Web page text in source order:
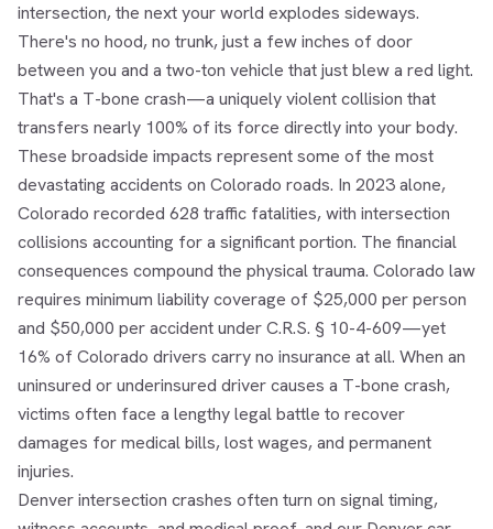
intersection, the next your world explodes sideways.
There's no hood, no trunk, just a few inches of door
between you and a two-ton vehicle that just blew a red light.
That's a T-bone crash—a uniquely violent collision that
transfers nearly 100% of its force directly into your body.
These broadside impacts represent some of the most
devastating accidents on Colorado roads. In 2023 alone,
Colorado recorded 628 traffic fatalities, with intersection
collisions accounting for a significant portion. The financial
consequences compound the physical trauma. Colorado law
requires minimum liability coverage of $25,000 per person
and $50,000 per accident under C.R.S. § 10-4-609—yet
16% of Colorado drivers carry no insurance at all. When an
uninsured or underinsured driver causes a T-bone crash,
victims often face a lengthy legal battle to recover
damages for medical bills, lost wages, and permanent
injuries.
Denver intersection crashes often turn on signal timing,